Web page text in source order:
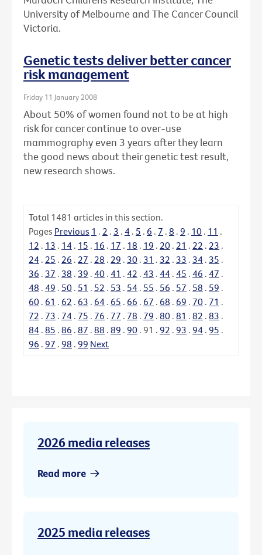
University of Melbourne and The Cancer Council
Victoria.
Genetic tests deliver better cancer
risk management
Friday 11 January 2008
About 50% of women found not to be at high
risk for cancer continue to over-use
mammography even 3 years after they learn
the good news about their genetic test result,
new research shows.
Total 1481 articles in this section.
Pages Previous 1 . 2 . 3 . 4 . 5 . 6 . 7 . 8 . 9 . 10 . 11 .
12 . 13 . 14 . 15 . 16 . 17 . 18 . 19 . 20 . 21 . 22 . 23 .
24 . 25 . 26 . 27 . 28 . 29 . 30 . 31 . 32 . 33 . 34 . 35 .
36 . 37 . 38 . 39 . 40 . 41 . 42 . 43 . 44 . 45 . 46 . 47 .
48 . 49 . 50 . 51 . 52 . 53 . 54 . 55 . 56 . 57 . 58 . 59 .
60 . 61 . 62 . 63 . 64 . 65 . 66 . 67 . 68 . 69 . 70 . 71 .
72 . 73 . 74 . 75 . 76 . 77 . 78 . 79 . 80 . 81 . 82 . 83 .
84 . 85 . 86 . 87 . 88 . 89 . 90 . 91 . 92 . 93 . 94 . 95 .
96 . 97 . 98 . 99 Next
2026 media releases
Read more
2025 media releases